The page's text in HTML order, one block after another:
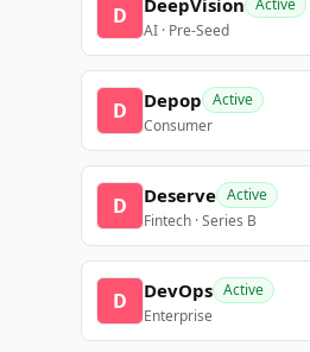
D DeepVision Active
AI · Pre-Seed
D Depop Active
Consumer
D Deserve Active
Fintech · Series B
D DevOps Active
Enterprise